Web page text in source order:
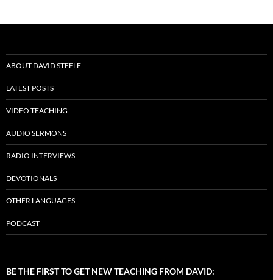
ABOUT DAVID STEELE
LATEST POSTS
VIDEO TEACHING
AUDIO SERMONS
RADIO INTERVIEWS
DEVOTIONALS
OTHER LANGUAGES
PODCAST
BE THE FIRST TO GET NEW TEACHING FROM DAVID: